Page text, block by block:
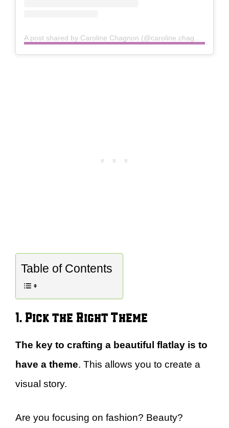
A post shared by Caroline Chagnon (@caroline.chagnon)
Table of Contents
1. Pick the Right Theme
The key to crafting a beautiful flatlay is to
have a theme. This allows you to create a
visual story.
Are you focusing on fashion? Beauty?